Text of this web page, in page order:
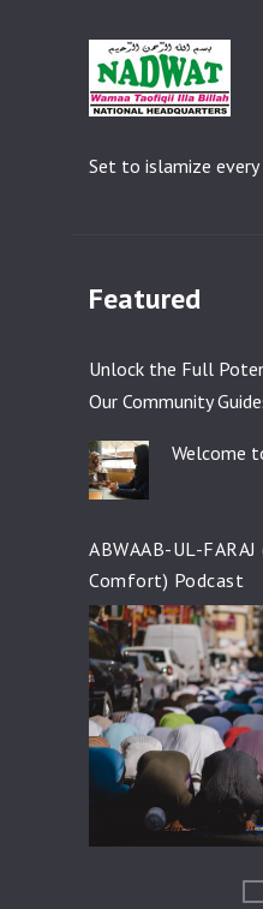
Set to islamize every
Featured
Unlock the Full
Our Community
Welcome
ABWAAB-UL-
Comfort) Podcast